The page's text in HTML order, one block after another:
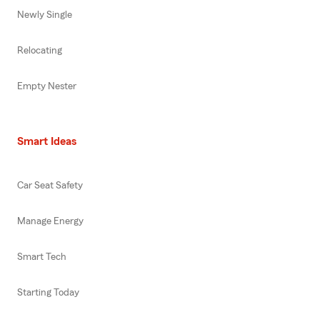
Newly Single
Relocating
Empty Nester
Smart Ideas
Car Seat Safety
Manage Energy
Smart Tech
Starting Today